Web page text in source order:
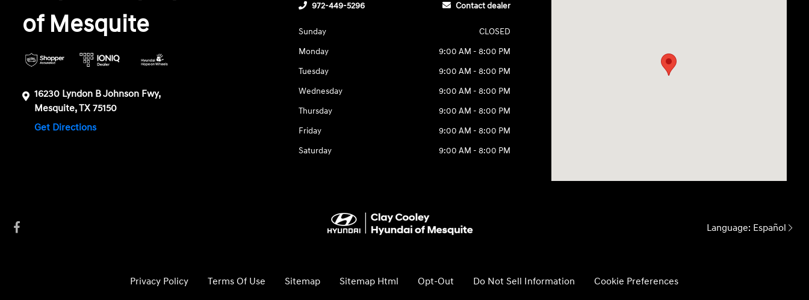
of Mesquite
16230 Lyndon B Johnson Fwy,
Mesquite, TX 75150
Get Directions
972-449-5296 Contact dealer
Sunday
CLOSED
Monday
9:00 AM - 8:00 PM
Tuesday
9:00 AM - 8:00 PM
Wednesday
9:00 AM - 8:00 PM
Thursday
9:00 AM - 8:00 PM
Friday
9:00 AM - 8:00 PM
Saturday
9:00 AM - 8:00 PM
Language: Español
Privacy Policy Terms Of Use Sitemap Sitemap Html Opt-Out Do Not Sell Information Cookie Preferences